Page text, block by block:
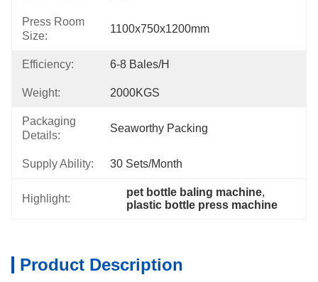
Press Room
Size:
1100x750x1200mm
Efficiency: 6-8 Bales/h
Weight: 2000KGS
Packaging
Details:
Seaworthy Packing
Supply Ability: 30 Sets/month
Highlight:
pet bottle baling machine,
plastic bottle press machine
Product Description